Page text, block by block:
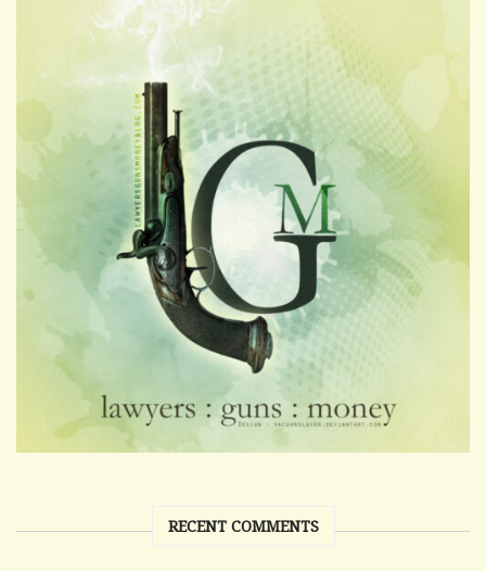
RECENT COMMENTS